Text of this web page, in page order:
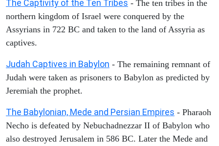
The Captivity of the Ten Tribes - The ten tribes in the
northern kingdom of Israel were conquered by the
Assyrians in 722 BC and taken to the land of Assyria as
captives.
Judah Captives in Babylon - The remaining remnant of
Judah were taken as prisoners to Babylon as predicted by
Jeremiah the prophet.
The Babylonian, Mede and Persian Empires - Pharaoh
Necho is defeated by Nebuchadnezzar II of Babylon who
also destroyed Jerusalem in 586 BC. Later the Mede and